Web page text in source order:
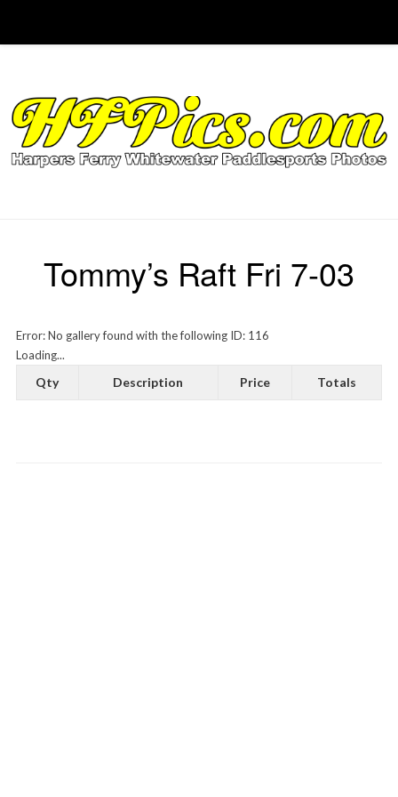
Tommy’s Raft Fri 7-03
Error: No gallery found with the following ID: 116
Loading...
Qty Description Price Totals